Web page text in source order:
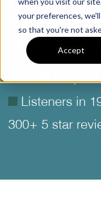
your preferences,
so that you're not
Accept
access the
catalogue
Overé130,000
éListeners in
300+ 5 star